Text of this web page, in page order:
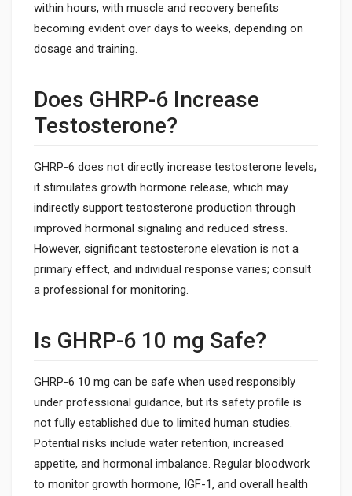
within hours, with muscle and recovery benefits
becoming evident over days to weeks, depending on
dosage and training.
Does GHRP-6 Increase
Testosterone?
GHRP-6 does not directly increase testosterone levels;
it stimulates growth hormone release, which may
indirectly support testosterone production through
improved hormonal signaling and reduced stress.
However, significant testosterone elevation is not a
primary effect, and individual response varies; consult
a professional for monitoring.
Is GHRP-6 10 mg Safe?
GHRP-6 10 mg can be safe when used responsibly
under professional guidance, but its safety profile is
not fully established due to limited human studies.
Potential risks include water retention, increased
appetite, and hormonal imbalance. Regular bloodwork
to monitor growth hormone, IGF-1, and overall health